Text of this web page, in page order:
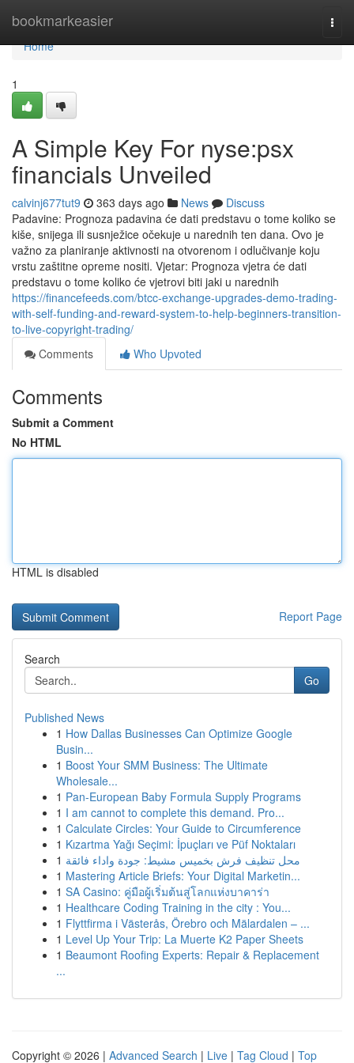
bookmarkeasier
Home
Home
1
A Simple Key For nyse:psx
financials Unveiled
calvinj677tut9 363 days ago News
Discuss
Padavine: Prognoza padavina će dati predstavu o tome koliko se
kiše, snijega ili susnježice očekuje u narednih ten dana. Ovo je
važno za planiranje aktivnosti na otvorenom i odlučivanje koju
vrstu zaštitne opreme nositi. Vjetar: Prognoza vjetra će dati
predstavu o tome koliko će vjetrovi biti jaki u narednih
https://financefeeds.com/btcc-exchange-upgrades-demo-trading-
with-self-funding-and-reward-system-to-help-beginners-transition-
to-live-copyright-trading/
Comments
Who Upvoted
Comments
Submit a Comment
No HTML
HTML is disabled
Report Page
Search
Go
Published News
1 How Dallas Businesses Can Optimize Google
Busin...
1 Boost Your SMM Business: The Ultimate
Wholesale...
1 Pan-European Baby Formula Supply Programs
1 I am cannot to complete this demand. Pro...
1 Calculate Circles: Your Guide to Circumference
1 Kızartma Yağı Seçimi: İpuçları ve Püf Noktaları
1 محل تنظيف فرش بخميس مشيط: جودة واداء فائقة
1 Mastering Article Briefs: Your Digital Marketin...
1 SA Casino: คู่มือผู้เริ่มต้นสู่โลกแห่งบาคาร่า
1 Healthcare Coding Training in the city : You...
1 Flyttfirma i Västerås, Örebro och Mälardalen – ...
1 Level Up Your Trip: La Muerte K2 Paper Sheets
1 Beaumont Roofing Experts: Repair & Replacement
...
Copyright © 2026 | Advanced Search | Live | Tag Cloud | Top